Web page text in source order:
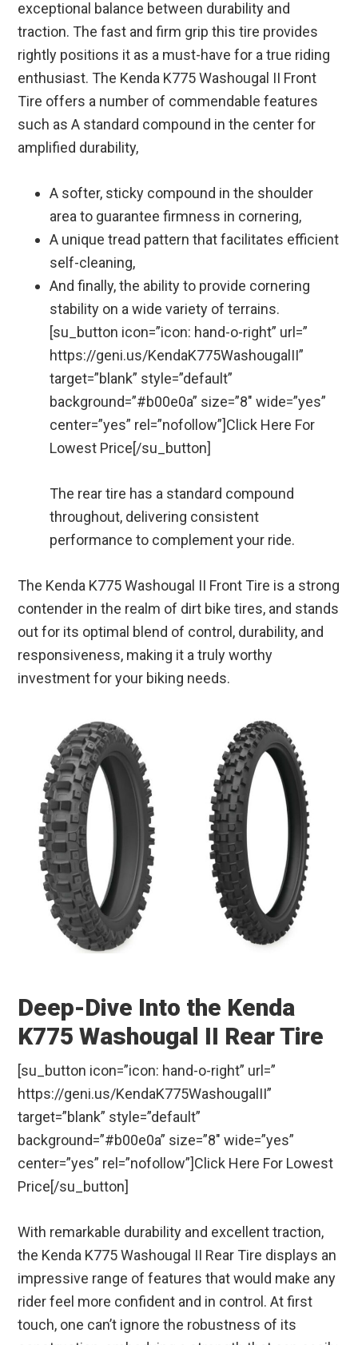
exceptional balance between durability and
traction. The fast and firm grip this tire provides
rightly positions it as a must-have for a true riding
enthusiast. The Kenda K775 Washougal II Front
Tire offers a number of commendable features
such as A standard compound in the center for
amplified durability,
A softer, sticky compound in the shoulder
area to guarantee firmness in cornering,
A unique tread pattern that facilitates efficient
self-cleaning,
And finally, the ability to provide cornering
stability on a wide variety of terrains.
[su_button icon=”icon: hand-o-right” url=”
https://geni.us/KendaK775WashougalII”
target=”blank” style=”default”
background=”#b00e0a” size=”8″ wide=”yes”
center=”yes” rel=”nofollow”]Click Here For
Lowest Price[/su_button]
The rear tire has a standard compound
throughout, delivering consistent
performance to complement your ride.
The Kenda K775 Washougal II Front Tire is a strong
contender in the realm of dirt bike tires, and stands
out for its optimal blend of control, durability, and
responsiveness, making it a truly worthy
investment for your biking needs.
Deep-Dive Into the Kenda
K775 Washougal II Rear Tire
[su_button icon=”icon: hand-o-right” url=”
https://geni.us/KendaK775WashougalII”
target=”blank” style=”default”
background=”#b00e0a” size=”8″ wide=”yes”
center=”yes” rel=”nofollow”]Click Here For Lowest
Price[/su_button]
With remarkable durability and excellent traction,
the Kenda K775 Washougal II Rear Tire displays an
impressive range of features that would make any
rider feel more confident and in control. At first
touch, one can’t ignore the robustness of its